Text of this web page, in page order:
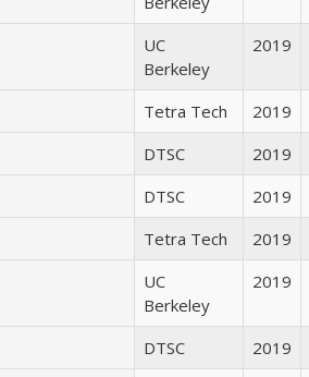
UC
Berkeley
2019
Tetra Tech 2019
DTSC 2019
DTSC 2019
Tetra Tech 2019
UC
Berkeley
2019
DTSC 2019